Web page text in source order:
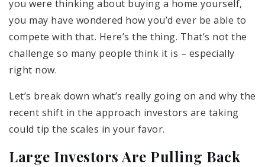
you were thinking about buying a home yourself,
you may have wondered how you’d ever be able to
compete with that. Here’s the thing. That’s not the
challenge so many people think it is – especially
right now.
Let’s break down what’s really going on and why the
recent shift in the approach investors are taking
could tip the scales in your favor.
Large Investors Are Pulling Back